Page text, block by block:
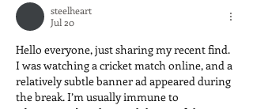
is yours.
steelheart
Jul 20
Hello everyone, just sharing my recent find.
I was watching a cricket match online, and a
relatively subtle banner ad appeared during
the break. I’m usually immune to